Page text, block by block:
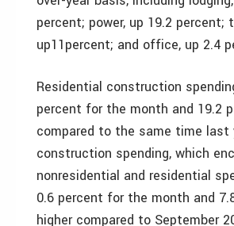
percent; power, up 19.2 percent;
up11percent; and office, up 2.4
Residential construction
percent for the month and 19.2
compared to the same time last
construction spending, which
nonresidential and residential
0.6 percent for the month and
higher compared to September